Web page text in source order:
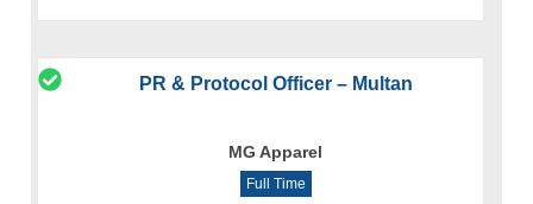
PR & Protocol Officer – Multan
MG Apparel
Full Time